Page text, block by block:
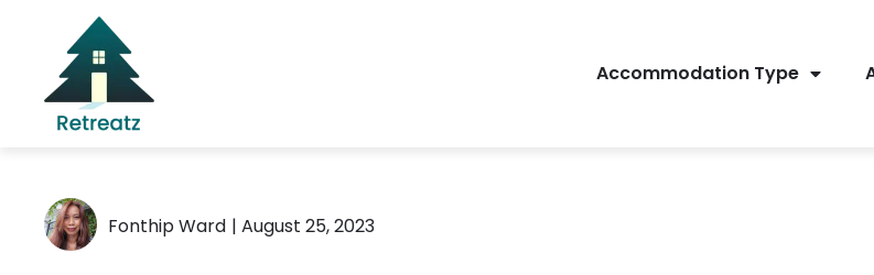
Accommodation Type
Fonthip Ward | August 25, 2023